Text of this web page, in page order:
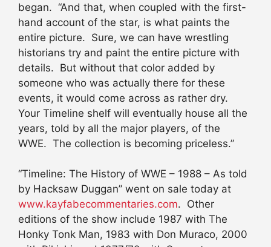
began. “And that, when coupled with the first-
hand account of the star, is what paints the
entire picture. Sure, we can have wrestling
historians try and paint the entire picture with
details. But without that color added by
someone who was actually there for these
events, it would come across as rather dry.
Your Timeline shelf will eventually house all the
years, told by all the major players, of the
WWE. The collection is becoming priceless.”
“Timeline: The History of WWE – 1988 – As told
by Hacksaw Duggan” went on sale today at
www.kayfabecommentaries.com. Other
editions of the show include 1987 with The
Honky Tonk Man, 1983 with Don Muraco, 2000